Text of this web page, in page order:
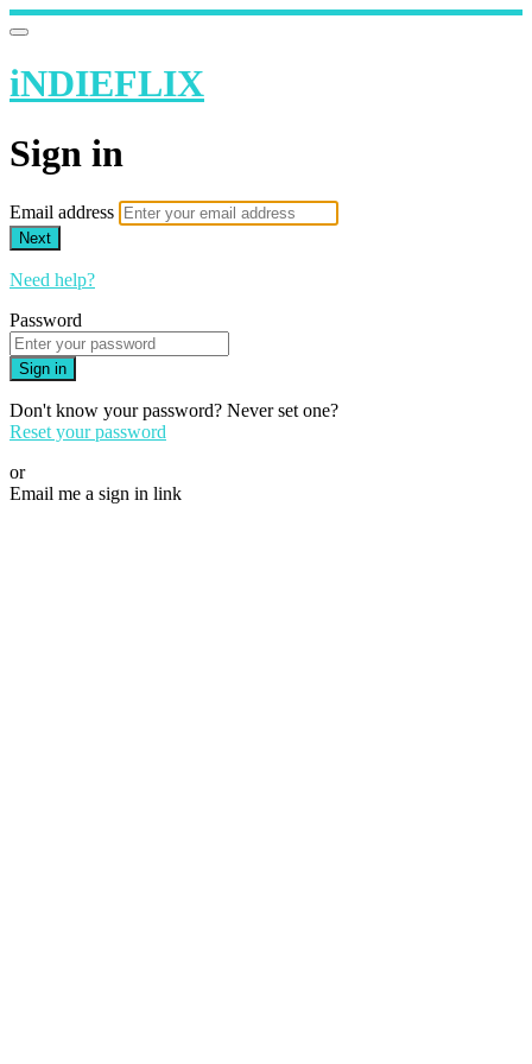
iNDIEFLIX
Sign in
Email address
Next
Need help?
Password
Sign in
Don't know your password? Never set one?
Reset your password
or
Email me a sign in link